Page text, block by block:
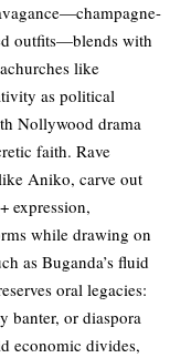
outfits—blends with
like
as political
Nollywood drama
faith. Rave
Aniko, carve out
expression,
while drawing on
as Buganda’s fluid
oral legacies:
banter, or diaspora
economic divides,